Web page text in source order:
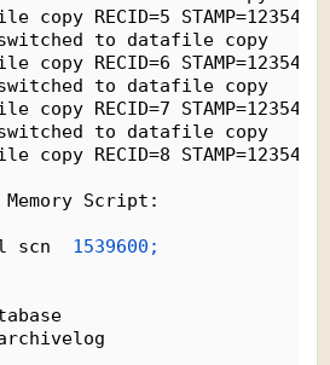
copy RECID=5
to datafile copy
copy RECID=6
to datafile copy
copy RECID=7
to datafile copy
copy RECID=8
Script:
scn 1539600;